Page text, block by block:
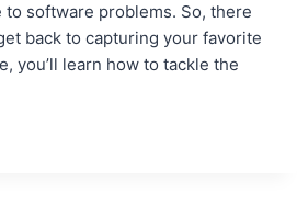
to software problems. So, there
back to capturing your favorite
you’ll learn how to tackle the